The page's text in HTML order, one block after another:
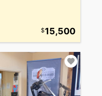
15,500